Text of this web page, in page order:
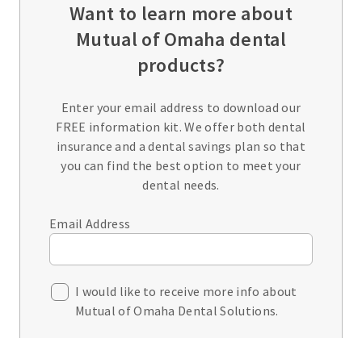
Want to learn more about
Mutual of Omaha dental
products?
Enter your email address to download our
FREE information kit. We offer both dental
insurance and a dental savings plan so that
you can find the best option to meet your
dental needs.
Email Address
I would like to receive more info about
Mutual of Omaha Dental Solutions.